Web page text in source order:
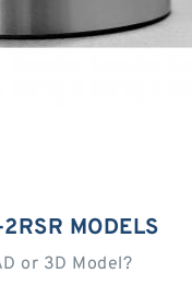
MODELS
or 3D Model?